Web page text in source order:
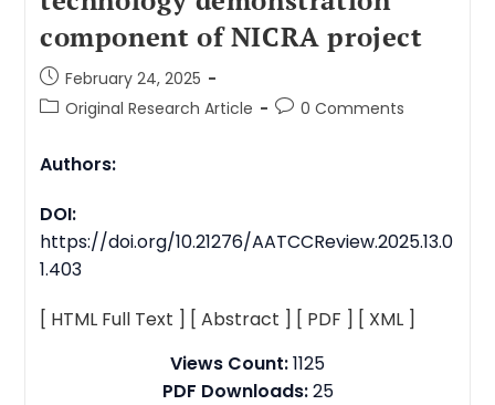
component of NICRA project
February 24, 2025
Original Research Article
0 Comments
Authors:
DOI:
https://doi.org/10.21276/AATCCReview.2025.13.0
1.403
[ HTML Full Text ] [ Abstract ] [ PDF ] [ XML ]
Views Count:1125
PDF Downloads:25